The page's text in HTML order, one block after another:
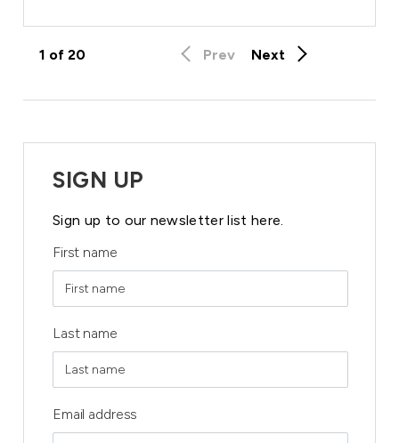
1 of 20 Prev Next
SIGN UP
Sign up to our newsletter list here.
First name
Last name
Email address